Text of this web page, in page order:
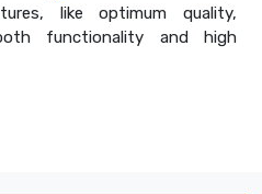
like optimum quality,
functionality and high